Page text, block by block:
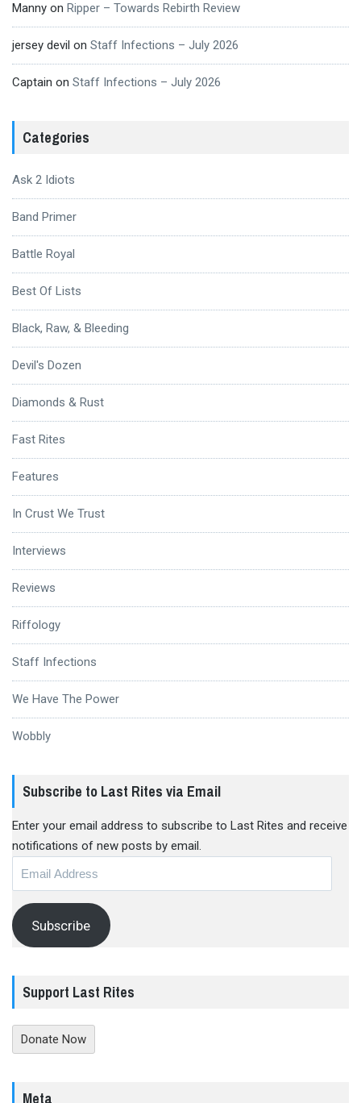
Manny on Ripper – Towards Rebirth Review
jersey devil on Staff Infections – July 2026
Captain on Staff Infections – July 2026
Categories
Ask 2 Idiots
Band Primer
Battle Royal
Best Of Lists
Black, Raw, & Bleeding
Devil's Dozen
Diamonds & Rust
Fast Rites
Features
In Crust We Trust
Interviews
Reviews
Riffology
Staff Infections
We Have The Power
Wobbly
Subscribe to Last Rites via Email
Enter your email address to subscribe to Last Rites and receive
notifications of new posts by email.
Subscribe
Support Last Rites
Donate Now
Meta